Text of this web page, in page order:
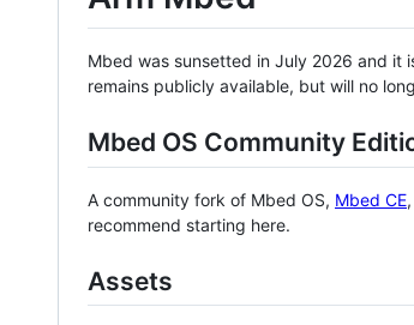
Mbed was sunsetted in July 2026 and it
remains publicly available, but will no
Mbed OS Community
A community fork of Mbed OS, Mbed CE
recommend starting here.
Assets